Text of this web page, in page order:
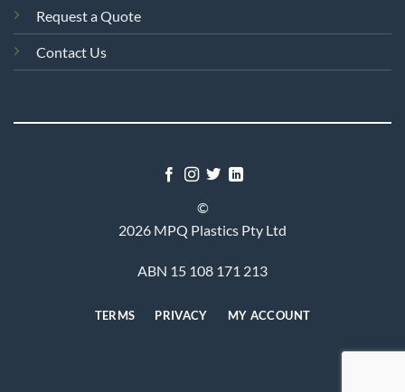
Request a Quote
Contact Us
©
2026 MPQ Plastics Pty Ltd
ABN 15 108 171 213
TERMS PRIVACY MY ACCOUNT